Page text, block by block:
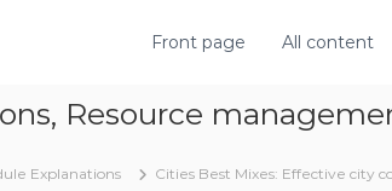
Front page All content
Resource
Explanations Cities Best Mixes: Effective city